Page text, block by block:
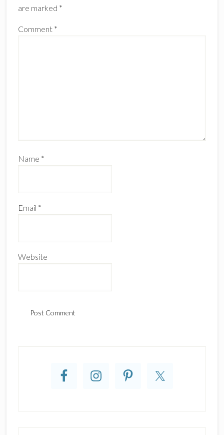
are marked *
Comment *
Name *
Email *
Website